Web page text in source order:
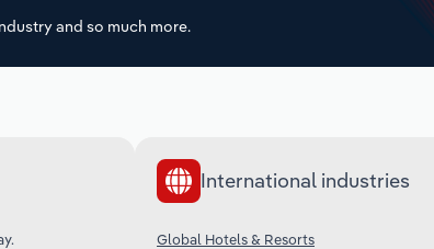
and so much more.
International industries
Global Hotels & Resorts